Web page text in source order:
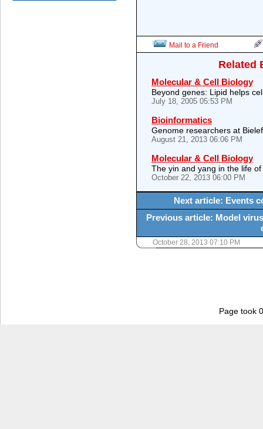
Mail to a Friend
Related
Molecular & Cell Biology
Beyond genes: Lipid helps
July 18, 2005 05:53 PM
Bioinformatics
Genome researchers at
August 21, 2013 06:06 PM
Molecular & Cell Biology
The yin and yang in the life
October 22, 2013 06:00 PM
Next article: Events
Previous article: Model
October 28, 2013 07:10 PM
Page took